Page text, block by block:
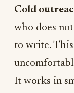
Cold
who does
to write.
It works in